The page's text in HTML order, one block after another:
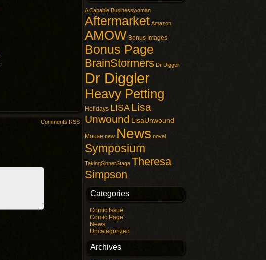
Comments RSS
A Capable Businesswoman
Aftermarket Amazon
AMOW Bonus Images
Bonus Page
BrainStormers Dr Digger
Dr Diggler
Heavy Petting
Holidays LISA Lisa
Unwound LisaUnwound
Mouse new News novel
Symposium
TakingSinnerStage Theresa
Simpson
Categories
Comic Issue
Comic Page
News
Uncategorized
Archives